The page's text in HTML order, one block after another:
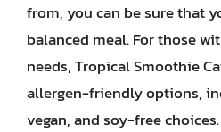
from, you can be sure that
balanced meal. For those
needs, Tropical Smoothie
allergen-friendly options,
vegan, and soy-free choices.